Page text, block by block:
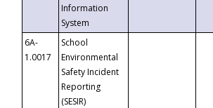
Information
System
6A-
1.0017
School
Environmental
Safety Incident
Reporting
(SESIR)